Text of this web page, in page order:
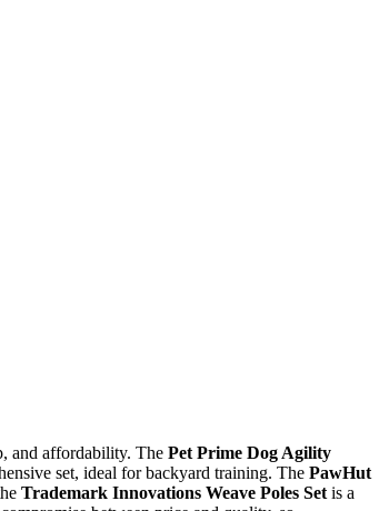
and affordability. The Pet Prime Dog Agility
set, ideal for backyard training. The PawHut
Trademark Innovations Weave Poles Set is a